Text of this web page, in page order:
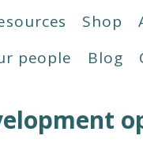
Shop
people Blog